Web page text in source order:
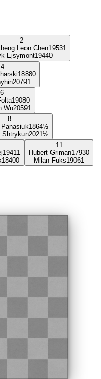
2
Leon Chen19531
Ejsymont19440
4
18880
20791
6
19080
Wu20591
8
1864½
Shtrykun2021½
19411
18400
11
Hubert Griman17930
Milan Fuks19061